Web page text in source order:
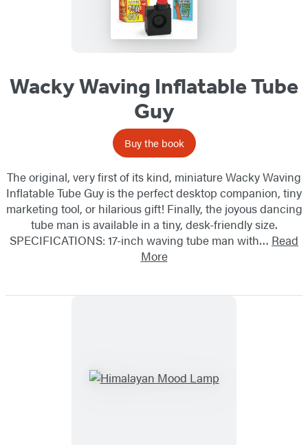
Wacky Waving Inflatable Tube
Guy
Buy the book
The original, very first of its kind, miniature Wacky Waving
Inflatable Tube Guy is the perfect desktop companion, tiny
marketing tool, or hilarious gift! Finally, the joyous dancing
tube man is available in a tiny, desk-friendly size.
SPECIFICATIONS: 17-inch waving tube man with… Read
More